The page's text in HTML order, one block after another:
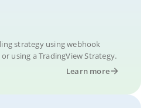
strategy using webhook
using a TradingView Strategy.
Learn more